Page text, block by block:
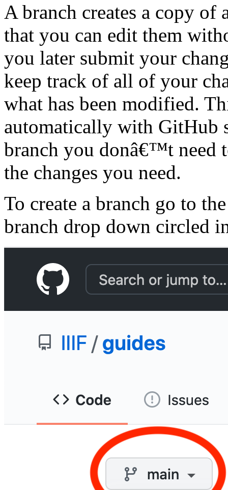
A branch creates a copy of
that you can edit them
you later submit your
keep track of all of your
what has been modified.
automatically with GitHub
branch you donâ€™t need
the changes you need.
To create a branch go to
branch drop down circled